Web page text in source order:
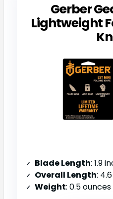
Gerber
Lightweight
Blade Length: 1.9
Overall Length:
Weight: 0.5 ounces